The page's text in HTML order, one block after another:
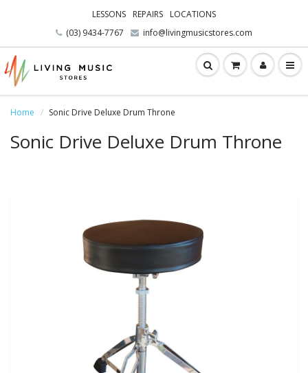
LESSONS REPAIRS
LOCATIONS
(03) 9434-7767
info@livingmusicstores.com
Home Sonic Drive Deluxe Drum Throne
Sonic Drive Deluxe Drum Throne